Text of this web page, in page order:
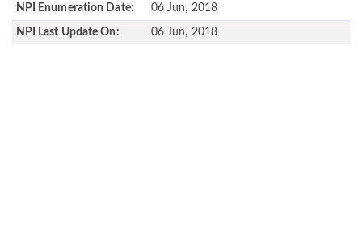
NPI Enumeration Date: 06 Jun, 2018
NPI Last Update On: 06 Jun, 2018